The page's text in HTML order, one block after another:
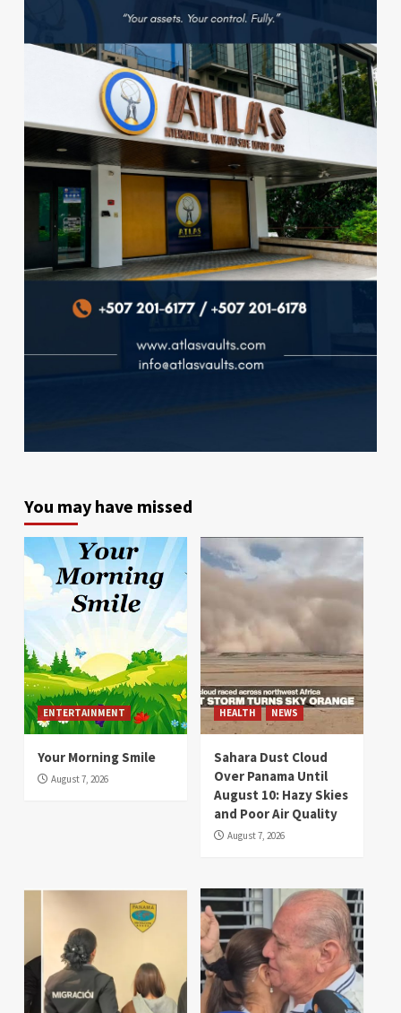
You may have missed
ENTERTAINMENT
Your Morning Smile
August 7, 2026
HEALTH NEWS
Sahara Dust Cloud
Over Panama Until
August 10: Hazy Skies
and Poor Air Quality
August 7, 2026